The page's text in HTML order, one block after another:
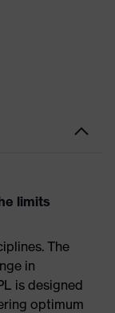
limits
The
in
is designed
optimum